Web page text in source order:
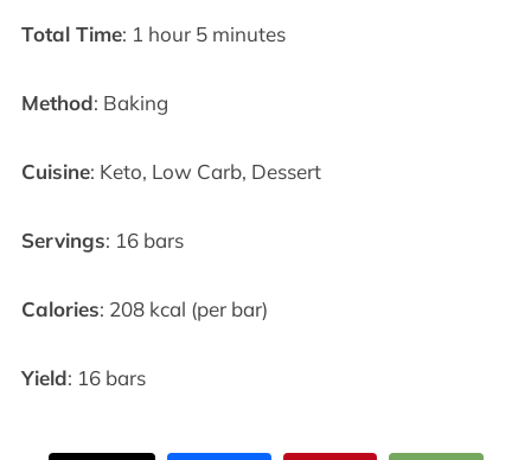
Total Time: 1 hour 5 minutes
Method: Baking
Cuisine: Keto, Low Carb, Dessert
Servings: 16 bars
Calories: 208 kcal (per bar)
Yield: 16 bars